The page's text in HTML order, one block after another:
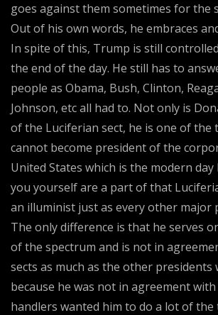
goes against them sometimes for the
Out of his own words, he embraces
In spite of this, Trump is still
the end of the day. He still has to
people as Obama, Bush, Clinton,
Johnson, etc all had to. Not only is
of the Luciferian sect, he is one of the
cannot become president of the
United States which is the modern
you yourself are a part of that
an illuminist just as every other major
The only difference is that he serves
of the spectrum and is not in
sects as much as the other presidents
because he was not in agreement
handlers wanted him to do a lot of the